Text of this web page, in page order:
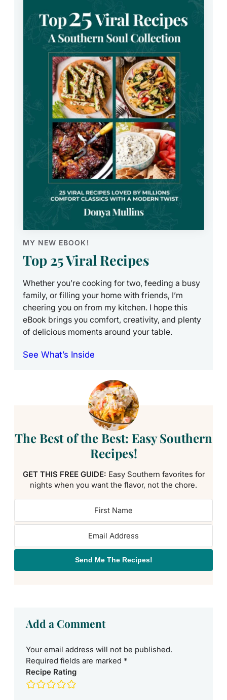
MY NEW EBOOK!
Top 25 Viral Recipes
Whether you’re cooking for two, feeding a busy
family, or filling your home with friends, I’m
cheering you on from my kitchen. I hope this
eBook brings you comfort, creativity, and plenty
of delicious moments around your table.
See What’s Inside
The Best of the Best: Easy Southern
Recipes!
GET THIS FREE GUIDE: Easy Southern favorites for
nights when you want the flavor, not the chore.
Send Me The Recipes!
Add a Comment
Your email address will not be published.
Required fields are marked *
Recipe Rating